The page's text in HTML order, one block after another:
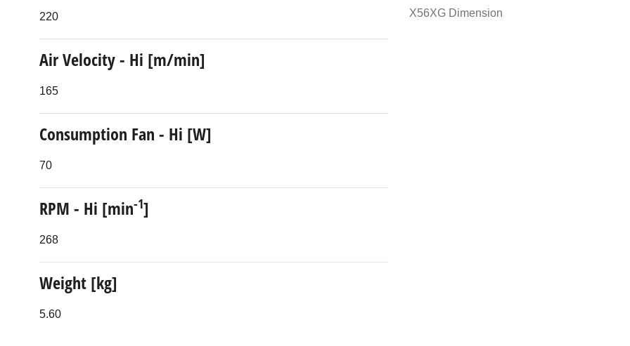
220
Air Velocity - Hi [m/min]
165
Consumption Fan - Hi [W]
70
RPM - Hi [min-1]
268
Weight [kg]
5.60
X56XG Dimension